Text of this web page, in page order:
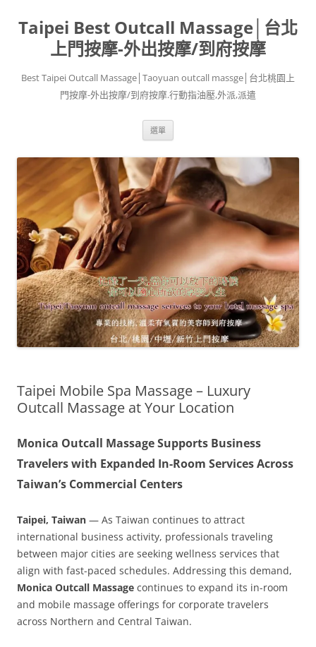
主
要
Taipei Best Outcall Massage│台北
上門按摩-外出按摩/到府按摩
Best Taipei Outcall Massage│Taoyuan outcall massge│台北桃園上
門按摩-外出按摩/到府按摩.行動指油壓,外派,派遣
選單
Taipei Mobile Spa Massage – Luxury
Outcall Massage at Your Location
Monica Outcall Massage Supports Business
Travelers with Expanded In-Room Services Across
Taiwan’s Commercial Centers
Taipei, Taiwan — As Taiwan continues to attract
international business activity, professionals traveling
between major cities are seeking wellness services that
align with fast-paced schedules. Addressing this demand,
Monica Outcall Massage continues to expand its in-room
and mobile massage offerings for corporate travelers
across Northern and Central Taiwan.